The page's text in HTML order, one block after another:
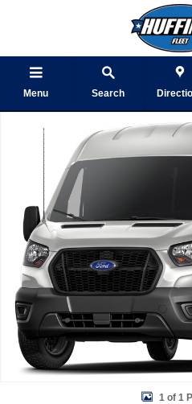
Menu Search
Used 2023 Ford Transit Cargo Van
1 of 1